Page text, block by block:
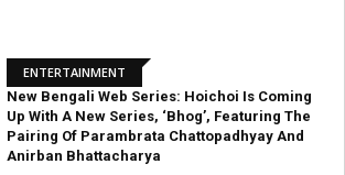
ENTERTAINMENT
New Bengali Web Series: Hoichoi Is Coming
Up With A New Series, ‘Bhog’, Featuring The
Pairing Of Parambrata Chattopadhyay And
Anirban Bhattacharya